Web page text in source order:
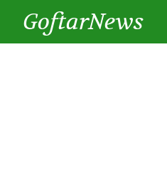
GoftarNews